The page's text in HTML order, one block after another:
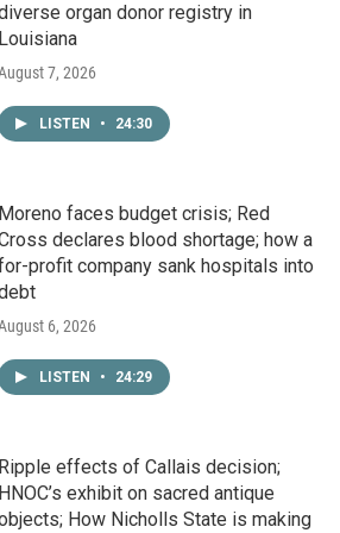
organ donor registry in
Louisiana
7, 2026
LISTEN • 24:30
Moreno faces budget crisis; Red
declares blood shortage; how a
profit company sank hospitals into
6, 2026
LISTEN • 24:29
Ripple effects of Callais decision;
HNOC’s exhibit on sacred antique
How Nicholls State is making